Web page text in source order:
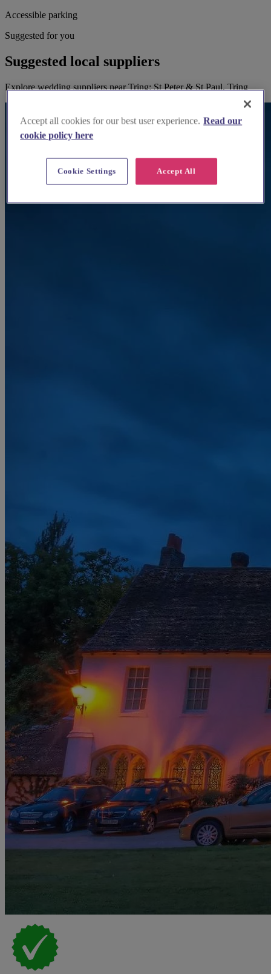
Accessible parking
Suggested for you
Suggested local suppliers
Explore wedding suppliers near Tring: St Peter & St Paul, Tring
Accept all cookies for our best user experience. Read our
cookie policy here
Accept All
Cookie Settings